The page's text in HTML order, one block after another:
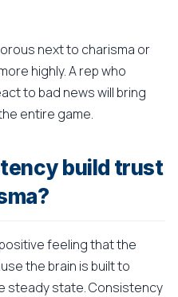
next to charisma or
highly. A rep who
to bad news will bring
entire game.
build trust
feeling that the
the brain is built to
steady state. Consistency